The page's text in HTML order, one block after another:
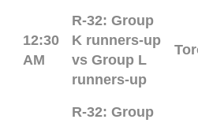
12:30
AM
R-32: Group
K runners-up
vs Group L
runners-up
R-32: Group